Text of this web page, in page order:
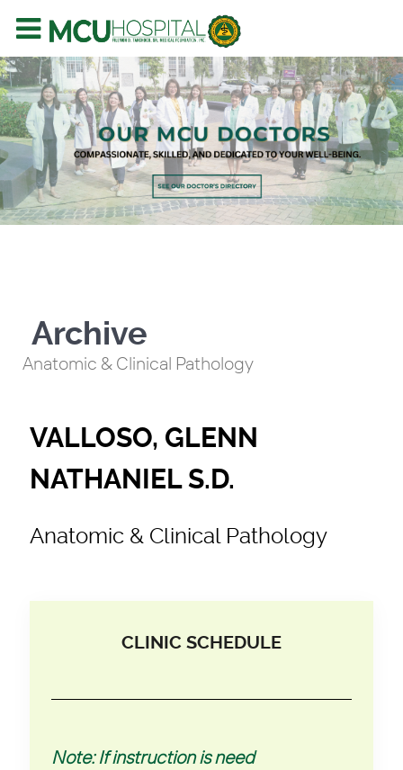
Archive
Anatomic & Clinical Pathology
VALLOSO, GLENN
NATHANIEL S.D.
Anatomic & Clinical Pathology
CLINIC SCHEDULE
Note: If instruction is need